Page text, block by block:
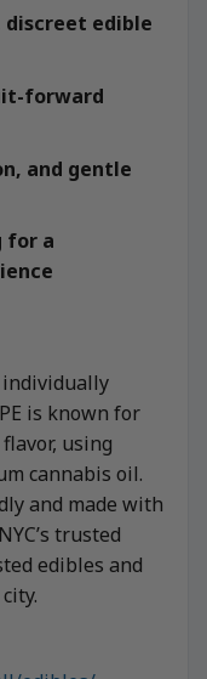
discreet edible
forward
and gentle
for a
individually
is known for
using
cannabis oil.
and made with
trusted
edibles and